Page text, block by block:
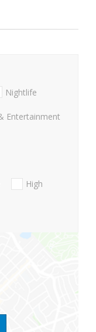
Nightlife
Entertainment
High